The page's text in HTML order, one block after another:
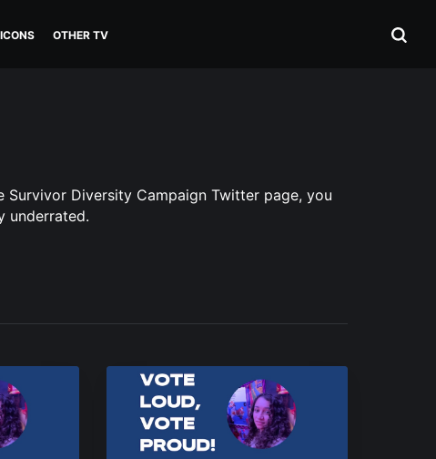
OTHER TV
Diversity Campaign Twitter page, you
underrated.